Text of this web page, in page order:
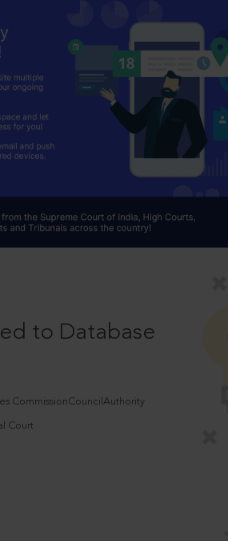
to Database
CommissionCouncilAuthority
Court